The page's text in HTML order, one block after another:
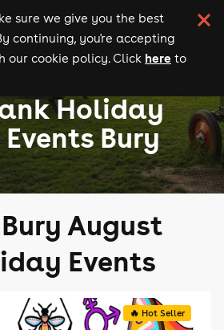
sure we give you the best
continuing, you're accepting
our cookie policy. Click here to
Holiday
Bury
August
Events
🔥 Hot Seller